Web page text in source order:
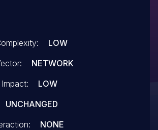
of the argument id leads to
The attack may be launched
and may be used.
LOW
NETWORK
LOW
UNCHANGED
NONE